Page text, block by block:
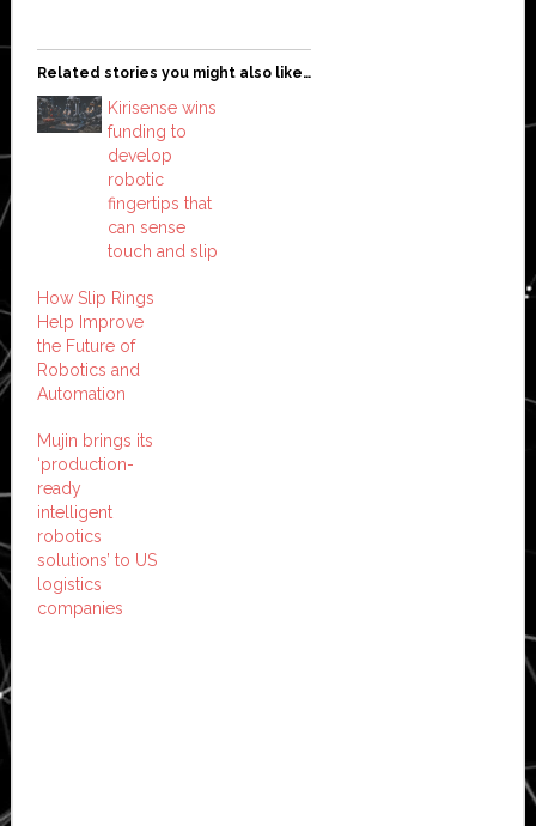
Related stories you might also like…
Kirisense wins
funding to
develop
robotic
fingertips that
can sense
touch and slip
How Slip Rings
Help Improve
the Future of
Robotics and
Automation
Mujin brings its
‘production-
ready
intelligent
robotics
solutions’ to US
logistics
companies